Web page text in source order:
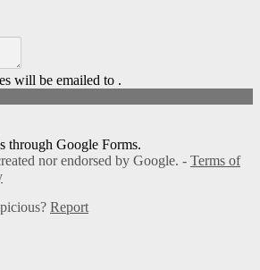
will be emailed to .
through Google Forms.
nor endorsed by Google. - Terms of
Report